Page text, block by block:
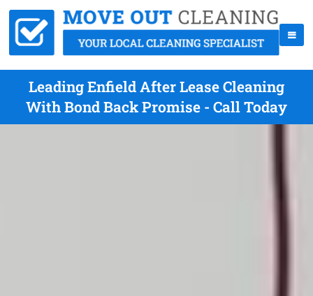
Leading Enfield After Lease Cleaning
With Bond Back Promise - Call Today